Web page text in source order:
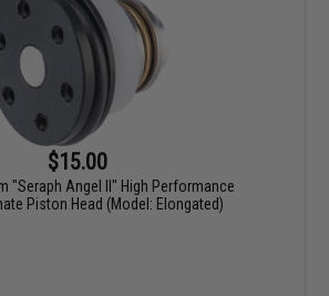
$15.00
"Seraph Angel II" High Performance
Piston Head (Model: Elongated)